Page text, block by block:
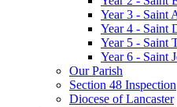
Year 3 - Saint
Year 4 - Saint
Year 5 - Saint
Year 6 - Saint
Our Parish
Section 48 Inspection
Diocese of Lancaster